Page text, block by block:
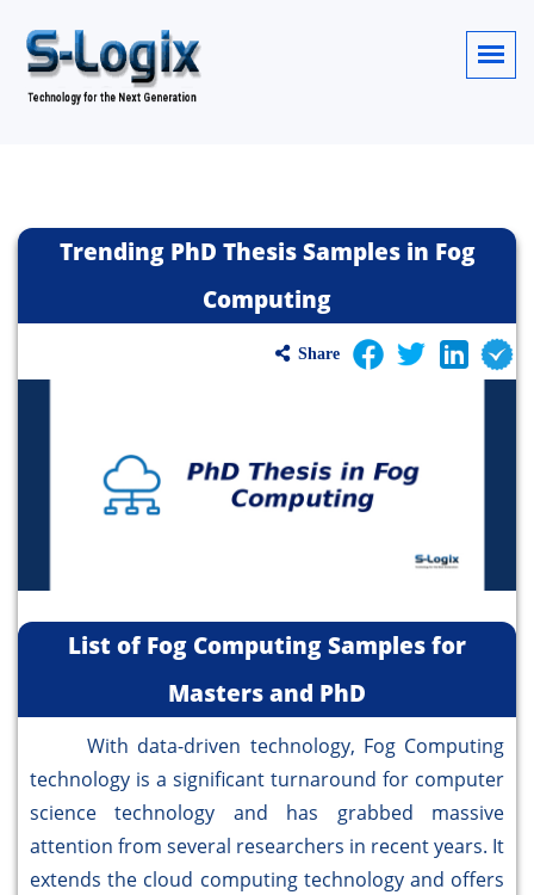
Trending PhD Thesis Samples in Fog
Computing
Share
List of Fog Computing Samples for
Masters and PhD
With data-driven technology, Fog Computing
technology is a significant turnaround for computer
science technology and has grabbed massive
attention from several researchers in recent years. It
extends the cloud computing technology and offers